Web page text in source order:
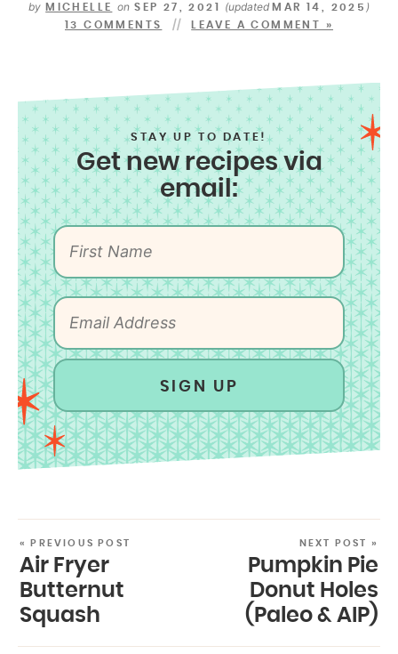
by MICHELLE onSEP 27, 2021 (updatedMAR 14, 2025 )
13 COMMENTS LEAVE A COMMENT »
STAY UP TO DATE!
Get new recipes via
email:
SIGN UP
« PREVIOUS POST
Air Fryer
Butternut
Squash
NEXT POST »
Pumpkin Pie
Donut Holes
(Paleo & AIP)